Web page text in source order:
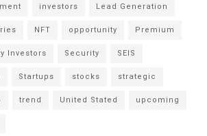
investors
Lead Generation
NFT opportunity
Premium
Investors Security
SEIS
Startups stocks
strategic
trend United Stated
upcoming